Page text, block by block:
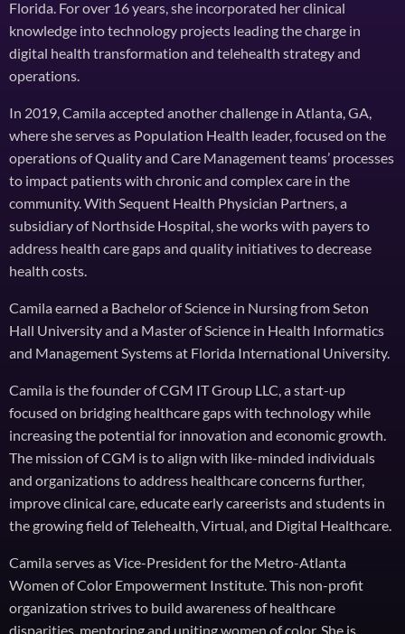
Florida. For over 16 years, she incorporated her clinical
knowledge into technology projects leading the charge in
digital health transformation and telehealth strategy and
operations.
In 2019, Camila accepted another challenge in Atlanta, GA,
where she serves as Population Health leader, focused on the
operations of Quality and Care Management teams’ processes
to impact patients with chronic and complex care in the
community. With Sequent Health Physician Partners, a
subsidiary of Northside Hospital, she works with payers to
address health care gaps and quality initiatives to decrease
health costs.
Camila earned a Bachelor of Science in Nursing from Seton
Hall University and a Master of Science in Health Informatics
and Management Systems at Florida International University.
Camila is the founder of CGM IT Group LLC, a start-up
focused on bridging healthcare gaps with technology while
increasing the potential for innovation and economic growth.
The mission of CGM is to align with like-minded individuals
and organizations to address healthcare concerns further,
improve clinical care, educate early careerists and students in
the growing field of Telehealth, Virtual, and Digital Healthcare.
Camila serves as Vice-President for the Metro-Atlanta
Women of Color Empowerment Institute. This non-profit
organization strives to build awareness of healthcare
disparities, mentoring and uniting women of color. She is